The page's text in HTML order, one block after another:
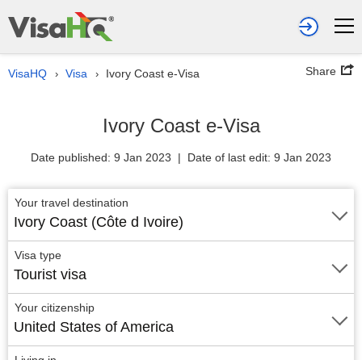
VisaHQ › Visa › Ivory Coast e-Visa Share
Ivory Coast e-Visa
Date published: 9 Jan 2023 | Date of last edit: 9 Jan 2023
Your travel destination
Ivory Coast (Côte d Ivoire)
Visa type
Tourist visa
Your citizenship
United States of America